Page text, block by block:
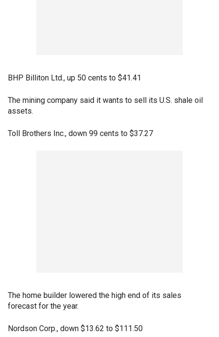
BHP Billiton Ltd., up 50 cents to $41.41
The mining company said it wants to sell its U.S. shale oil
assets.
Toll Brothers Inc., down 99 cents to $37.27
The home builder lowered the high end of its sales
forecast for the year.
Nordson Corp., down $13.62 to $111.50